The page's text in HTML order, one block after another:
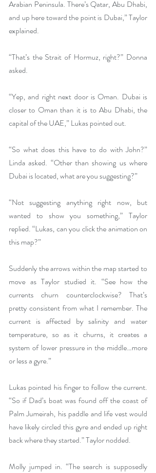
Arabian Peninsula. There’s Qatar, Abu Dhabi,
and up here toward the point is Dubai,” Taylor
explained.
“That’s the Strait of Hormuz, right?” Donna
asked.
“Yep, and right next door is Oman. Dubai is
closer to Oman than it is to Abu Dhabi, the
capital of the UAE,” Lukas pointed out.
“So what does this have to do with John?”
Linda asked. “Other than showing us where
Dubai is located, what are you suggesting?”
“Not suggesting anything right now, but
wanted to show you something,” Taylor
replied. “Lukas, can you click the animation on
this map?”
Suddenly the arrows within the map started to
move as Taylor studied it. “See how the
currents churn counterclockwise? That’s
pretty consistent from what I remember. The
current is affected by salinity and water
temperature, so as it churns, it creates a
system of lower pressure in the middle…more
or less a gyre.”
Lukas pointed his finger to follow the current.
“So if Dad’s boat was found off the coast of
Palm Jumeirah, his paddle and life vest would
have likely circled this gyre and ended up right
back where they started.” Taylor nodded.
Molly jumped in. “The search is supposedly